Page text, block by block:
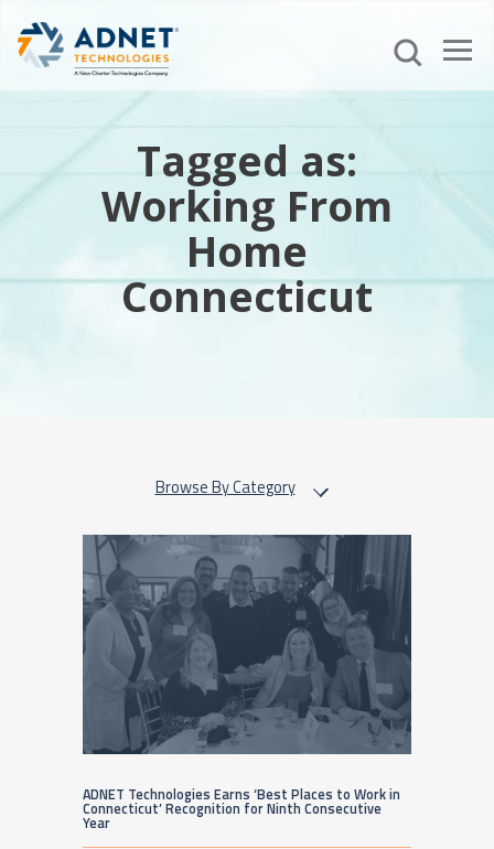
Tagged as:
Working From
Home
Connecticut
Browse By Category
ADNET Technologies Earns ‘Best Places to Work in
Connecticut’ Recognition for Ninth Consecutive
Year